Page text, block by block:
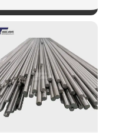
SHOW NOW